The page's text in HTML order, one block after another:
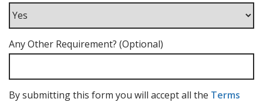
Any Other Requirement? (Optional)
By submitting this form you will accept all the Terms